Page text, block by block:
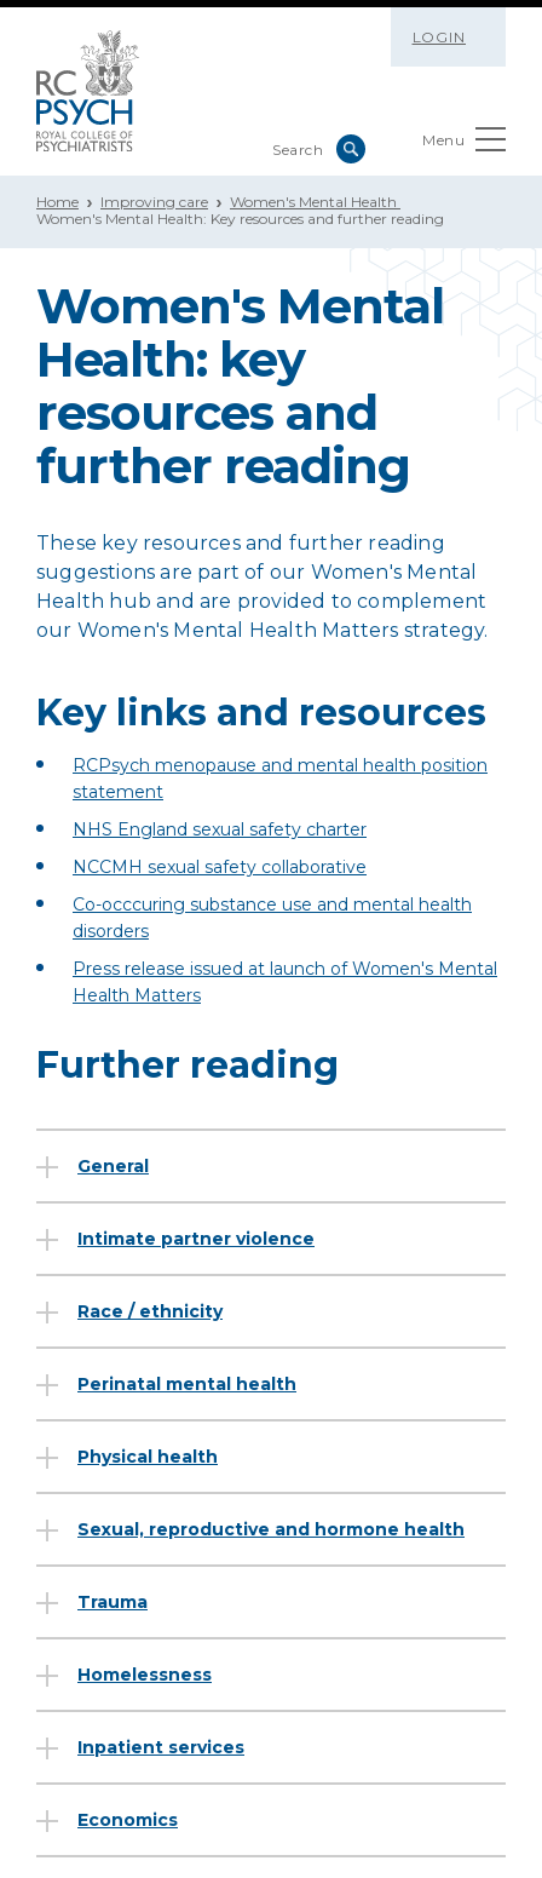
LOGIN
Menu
Home Improving care
Women's Mental Health
Women's Mental Health: Key resources and further reading
Women's Mental
Health: key
resources and
further reading
These key resources and further reading
suggestions are part of our Women's Mental
Health hub and are provided to complement
our Women's Mental Health Matters strategy.
Key links and resources
RCPsych menopause and mental health position
statement
NHS England sexual safety charter
NCCMH sexual safety collaborative
Co-occcuring substance use and mental health
disorders
Press release issued at launch of Women's Mental
Health Matters
Further reading
General
Intimate partner violence
Race / ethnicity
Perinatal mental health
Physical health
Sexual, reproductive and hormone health
Trauma
Homelessness
Inpatient services
Economics